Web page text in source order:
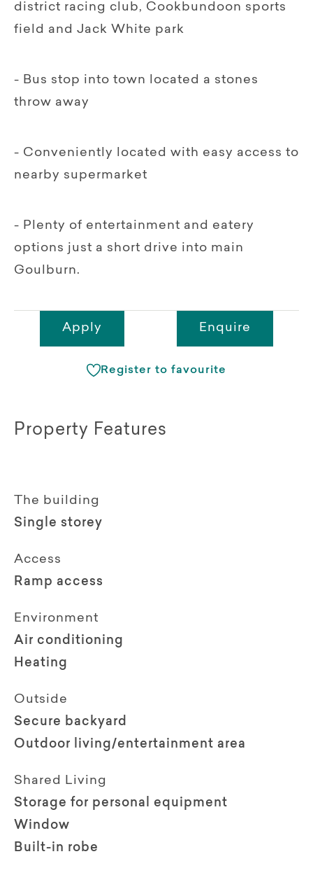
district racing club, Cookbundoon sports
field and Jack White park
- Bus stop into town located a stones
throw away
- Conveniently located with easy access to
nearby supermarket
- Plenty of entertainment and eatery
options just a short drive into main
Goulburn.
Apply Enquire
Register to favourite
Property Features
The building
Single storey
Access
Ramp access
Environment
Air conditioning
Heating
Outside
Secure backyard
Outdoor living/entertainment area
Shared Living
Storage for personal equipment
Window
Built-in robe